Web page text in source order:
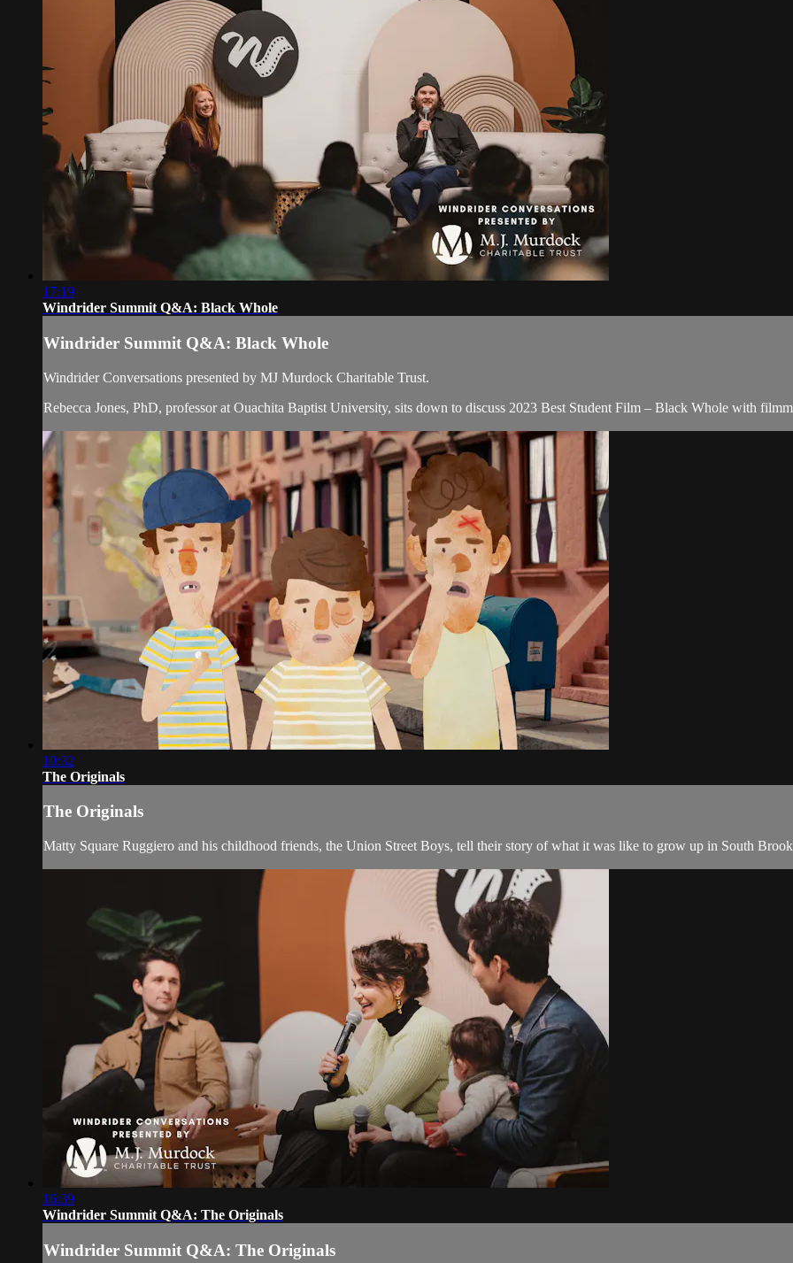
17:19
Windrider Summit Q&A: Black Whole
Windrider Summit Q&A: Black Whole
Windrider Conversations presented by MJ Murdock Charitable Trust.
Rebecca Jones, PhD, professor at Ouachita Baptist University, sits down to discuss 2023 Best Student Film – Black Whole with
10:32
The Originals
The Originals
Matty Square Ruggiero and his childhood friends, the Union Street Boys, tell their story of what it was like to grow up in South
16:39
Windrider Summit Q&A: The Originals
Windrider Summit Q&A: The Originals